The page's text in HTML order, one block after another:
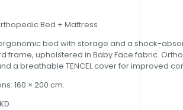
Bed + Mattress
bed with storage and a shock-
frame, upholstered in Baby Face fabric.
a breathable TENCEL cover for improved
160 × 200 cm.